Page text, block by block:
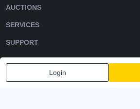
Login
AUCTIONS
SERVICES
SUPPORT
DOWNLOADS